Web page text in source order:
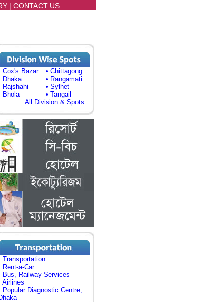
| CONTACT US
Cox's Bazar
• Chittagong
Dhaka
• Rangamati
Rajshahi
• Sylhet
Bhola
• Tangail
All Division & Spots ..
Transportation
Rent-a-Car
Bus, Railway Services
Airlines
Popular Diagnostic Centre,